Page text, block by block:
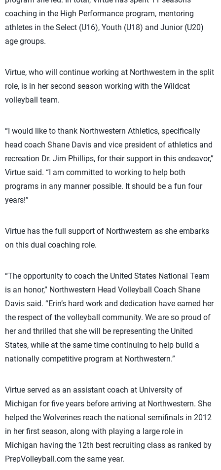
coaching in the High Performance program, mentoring
athletes in the Select (U16), Youth (U18) and Junior (U20)
age groups.
Virtue, who will continue working at Northwestern in the split
role, is in her second season working with the Wildcat
volleyball team.
“I would like to thank Northwestern Athletics, specifically
head coach Shane Davis and vice president of athletics and
recreation Dr. Jim Phillips, for their support in this endeavor,”
Virtue said. “I am committed to working to help both
programs in any manner possible. It should be a fun four
years!”
Virtue has the full support of Northwestern as she embarks
on this dual coaching role.
“The opportunity to coach the United States National Team
is an honor,” Northwestern Head Volleyball Coach Shane
Davis said. “Erin’s hard work and dedication have earned her
the respect of the volleyball community. We are so proud of
her and thrilled that she will be representing the United
States, while at the same time continuing to help build a
nationally competitive program at Northwestern.”
Virtue served as an assistant coach at University of
Michigan for five years before arriving at Northwestern. She
helped the Wolverines reach the national semifinals in 2012
in her first season, along with playing a large role in
Michigan having the 12th best recruiting class as ranked by
PrepVolleyball.com the same year.